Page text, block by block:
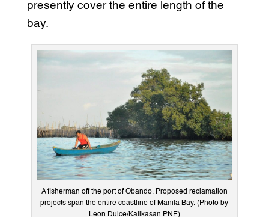
presently cover the entire length of the
bay.
A fisherman off the port of Obando. Proposed reclamation
projects span the entire coastline of Manila Bay. (Photo by
Leon Dulce/Kalikasan PNE)